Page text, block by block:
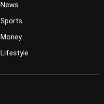
News
Sports
Money
Lifestyle